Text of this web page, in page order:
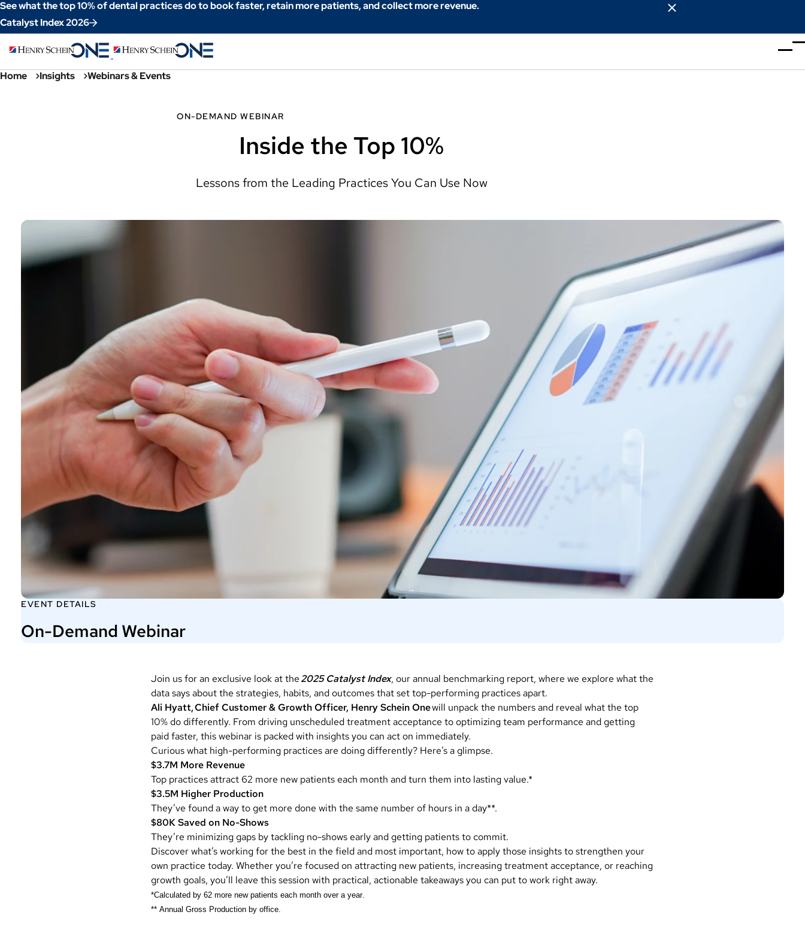
to
Content
See what the top 10% of dental practices do to book faster, retain more patients, and collect more revenue.
Catalyst Index 2026
Home Insights Webinars & Events
ON-DEMAND WEBINAR
Inside the Top 10%
Lessons from the Leading Practices You Can Use Now
EVENT DETAILS
On-Demand Webinar
Join us for an exclusive look at the2025 Catalyst Index, our annual benchmarking report, where we explore what the
data says about the strategies, habits, and outcomes that set top-performing practices apart.
Ali Hyatt, Chief Customer & Growth Officer, Henry Schein Onewill unpack the numbers and reveal what the top
10% do differently. From driving unscheduled treatment acceptance to optimizing team performance and getting
paid faster, this webinar is packed with insights you can act on immediately.
Curious what high-performing practices are doing differently? Here’s a glimpse.
$3.7M More Revenue
Top practices attract 62 more new patients each month and turn them into lasting value.*
$3.5M Higher Production
They’ve found a way to get more done with the same number of hours in a day**.
$80KSaved on No-Shows
They’re minimizing gaps by tackling no-shows early and getting patients to commit.
Discover what’s working for the best in the field and most important, how to apply those insights to strengthen your
own practice today. Whether you’re focused on attracting new patients, increasing treatment acceptance, or reaching
growth goals, you’ll leave this session with practical, actionable takeaways you can put to work right away.
*Calculated by 62 more new patients each month over a year.
** Annual Gross Production by office.